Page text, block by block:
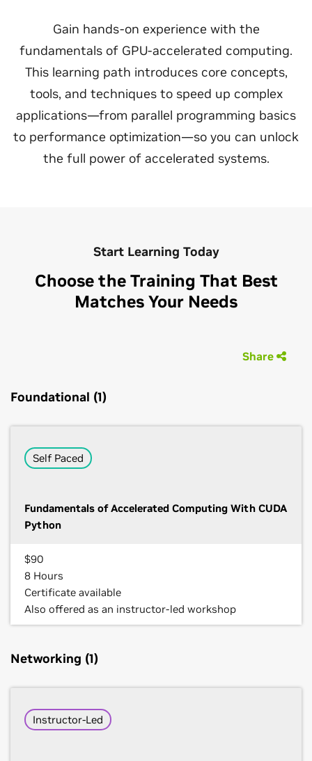
Gain hands-on experience with the
fundamentals of GPU-accelerated computing.
This learning path introduces core concepts,
tools, and techniques to speed up complex
applications—from parallel programming basics
to performance optimization—so you can unlock
the full power of accelerated systems.
Start Learning Today
Choose the Training That Best
Matches Your Needs
Share
Foundational (1)
Self Paced
Fundamentals of Accelerated Computing With CUDA
Python
$90
8 Hours
Certificate available
Also offered as an instructor-led workshop
Networking (1)
Instructor-Led